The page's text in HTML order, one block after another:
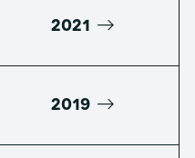
2021
2019